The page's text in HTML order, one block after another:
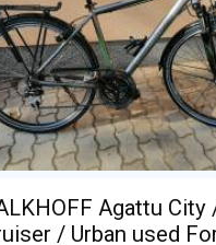
Agattu City
/ Urban used